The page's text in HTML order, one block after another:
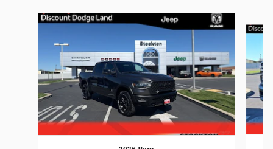
Slide 1 of 3